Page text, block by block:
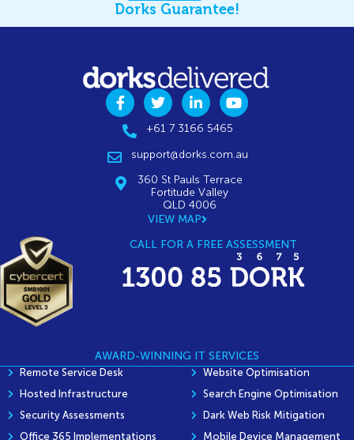
Dorks Guarantee!
+61 7 3166 5465
support@dorks.com.au
360 St Pauls Terrace
Fortitude Valley
QLD 4006
VIEW MAP
CALL FOR A FREE ASSESSMENT
AWARD-WINNING IT SERVICES
Remote Service Desk
Hosted Infrastructure
Security Assessments
Office 365 Implementations
Website Optimisation
Search Engine Optimisation
Dark Web Risk Mitigation
Mobile Device Management